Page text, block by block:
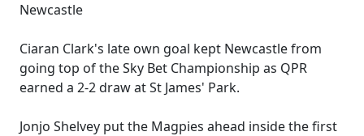
Newcastle
Ciaran Clark's late own goal kept Newcastle from
going top of the Sky Bet Championship as QPR
earned a 2-2 draw at St James' Park.
Jonjo Shelvey put the Magpies ahead inside the first